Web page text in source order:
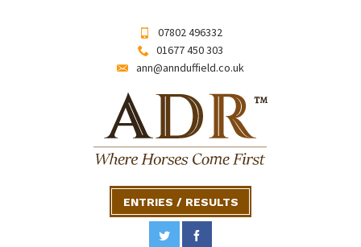
07802 496332
01677 450 303
ann@annduffield.co.uk
ENTRIES / RESULTS